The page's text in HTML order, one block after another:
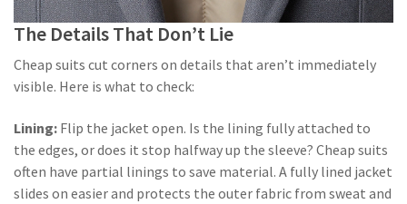
The Details That Don’t Lie
Cheap suits cut corners on details that aren’t immediately
visible. Here is what to check:
Lining: Flip the jacket open. Is the lining fully attached to
the edges, or does it stop halfway up the sleeve? Cheap suits
often have partial linings to save material. A fully lined jacket
slides on easier and protects the outer fabric from sweat and